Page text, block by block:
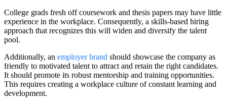
College grads fresh off coursework and thesis papers may have little
experience in the workplace. Consequently, a skills-based hiring
approach that recognizes this will widen and diversify the talent
pool.
Additionally, an employer brand should showcase the company as
friendly to motivated talent to attract and retain the right candidates.
It should promote its robust mentorship and training opportunities.
This requires creating a workplace culture of constant learning and
development.